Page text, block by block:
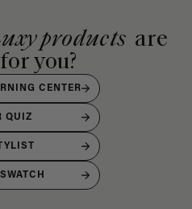
products are
you?
CENTER
QUIZ